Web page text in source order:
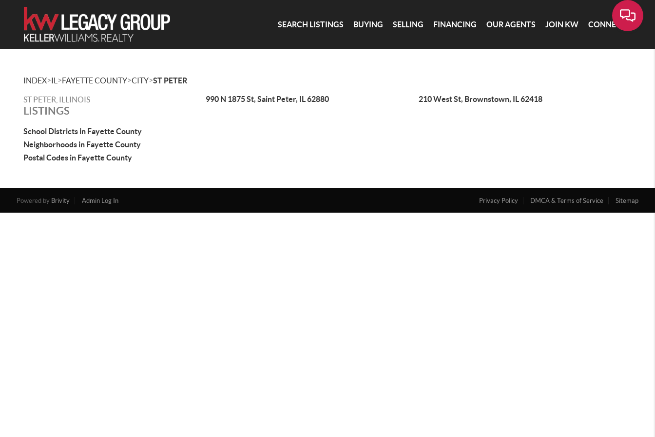
SEARCH LISTINGS BUYING SELLING FINANCING OUR AGENTS JOIN KW CONNECT
INDEX>IL >FAYETTE COUNTY>CITY>ST PETER
ST PETER, ILLINOIS
LISTINGS
School Districts in Fayette County
Neighborhoods in Fayette County
Postal Codes in Fayette County
990 N 1875 St, Saint Peter, IL 62880 210 West St, Brownstown, IL 62418
Powered by Brivity Admin Log In Privacy Policy DMCA & Terms of Service Sitemap